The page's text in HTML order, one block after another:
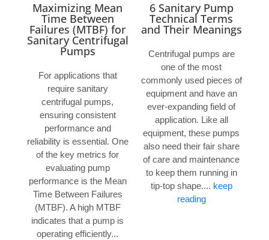
Maximizing Mean
Time Between
Failures (MTBF) for
Sanitary Centrifugal
Pumps
For applications that
require sanitary
centrifugal pumps,
ensuring consistent
performance and
reliability is essential. One
of the key metrics for
evaluating pump
performance is the Mean
Time Between Failures
(MTBF). A high MTBF
indicates that a pump is
operating efficiently...
6 Sanitary Pump
Technical Terms
and Their Meanings
Centrifugal pumps are
one of the most
commonly used pieces of
equipment and have an
ever-expanding field of
application. Like all
equipment, these pumps
also need their fair share
of care and maintenance
to keep them running in
tip-top shape.... keep
reading